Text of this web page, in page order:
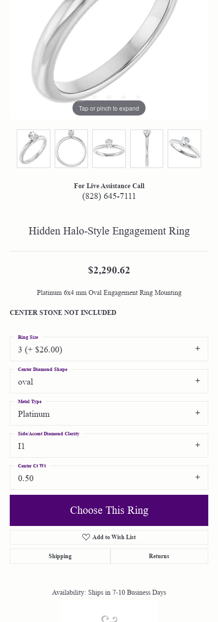
Tap or pinch to expand
For Live Assistance Call
(828) 645-7111
Hidden Halo-Style Engagement Ring
$2,290.62
Platinum 6x4 mm Oval Engagement Ring Mounting
CENTER STONE NOT INCLUDED
3 (+ $26.00)
Ring Size
oval
Center Diamond Shape
Platinum
Metal Type
I1
Side/Accent Diamond Clarity
0.50
Center Ct Wt
Choose This Ring
Add to Wish List
Shipping Returns
Availability: Ships in 7-10 Business Days